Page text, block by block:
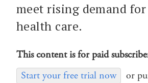
meet rising demand
health care.
This content is for paid
Start your free trial now
or